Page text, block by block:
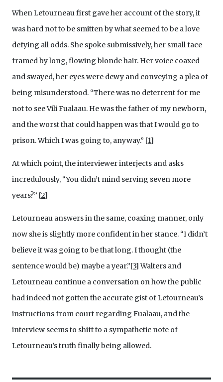
When Letourneau first gave her account of the story, it
was hard not to be smitten by what seemed to be a love
defying all odds. She spoke submissively, her small face
framed by long, flowing blonde hair. Her voice coaxed
and swayed, her eyes were dewy and conveying a plea of
being misunderstood. “There was no deterrent for me
not to see Vili Fualaau. He was the father of my newborn,
and the worst that could happen was that I would go to
prison. Which I was going to, anyway.” [1]
At which point, the interviewer interjects and asks
incredulously, “You didn’t mind serving seven more
years?” [2]
Letourneau answers in the same, coaxing manner, only
now she is slightly more confident in her stance. “I didn’t
believe it was going to be that long. I thought (the
sentence would be) maybe a year.”[3]Walters and
Letourneau continue a conversation on how the public
had indeed not gotten the accurate gist of Letourneau’s
instructions from court regarding Fualaau, and the
interview seems to shift to a sympathetic note of
Letourneau’s truth finally being allowed.